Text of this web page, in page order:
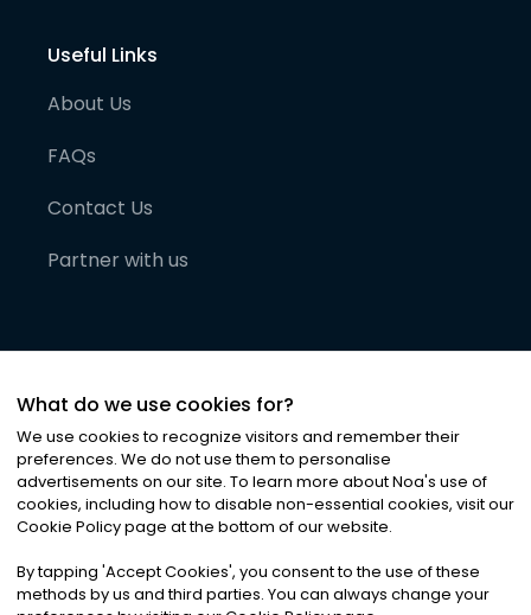
Useful Links
About Us
FAQs
Contact Us
Partner with us
©2026Noa News Ltd. ALL RIGHTS RESERVED
Privacy|Terms & Conditions|Cookies
What do we use cookies for?
We use cookies to recognize visitors and remember their
preferences. We do not use them to personalise
advertisements on our site. To learn more about Noa's use of
cookies, including how to disable non-essential cookies, visit our
Cookie Policy page at the bottom of our website.
By tapping 'Accept Cookies', you consent to the use of these
methods by us and third parties. You can always change your